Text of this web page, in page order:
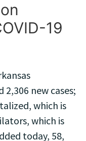
19
new cases;
which is
which is
today, 58,